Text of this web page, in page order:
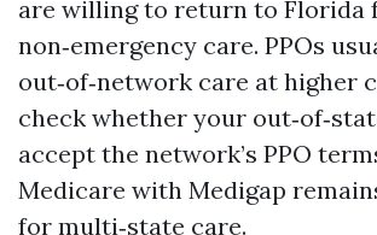
are willing to return to Florida
non‑emergency care. PPOs
out‑of‑network care at higher
check whether your
accept the network’s PPO
Medicare with Medigap
for multi‑state care.